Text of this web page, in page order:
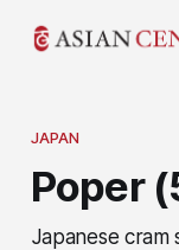
JAPAN
Poper
Japanese cram